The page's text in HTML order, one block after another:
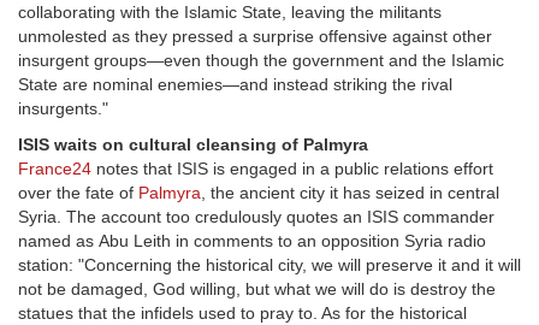
collaborating with the Islamic State, leaving the militants
unmolested as they pressed a surprise offensive against other
insurgent groups—even though the government and the Islamic
State are nominal enemies—and instead striking the rival
insurgents."
ISIS waits on cultural cleansing of Palmyra
France24 notes that ISIS is engaged in a public relations effort
over the fate of Palmyra, the ancient city it has seized in central
Syria. The account too credulously quotes an ISIS commander
named as Abu Leith in comments to an opposition Syria radio
station: "Concerning the historical city, we will preserve it and it will
not be damaged, God willing, but what we will do is destroy the
statues that the infidels used to pray to. As for the historical